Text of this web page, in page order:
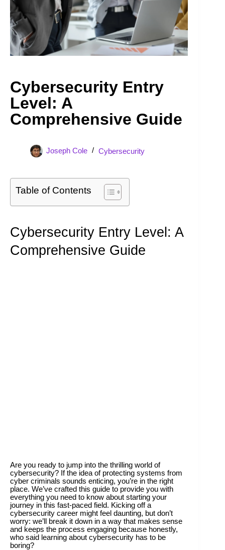
Cybersecurity Entry
Level: A
Comprehensive Guide
Joseph Cole Cybersecurity
Table of Contents
Cybersecurity Entry Level: A
Comprehensive Guide
Are you ready to jump into the thrilling world of
cybersecurity? If the idea of protecting systems from
cyber criminals sounds enticing, you’re in the right
place. We’ve crafted this guide to provide you with
everything you need to know about starting your
journey in this fast-paced field. Kicking off a
cybersecurity career might feel daunting, but don’t
worry: we’ll break it down in a way that makes sense
and keeps the process engaging because honestly,
who said learning about cybersecurity has to be
boring?